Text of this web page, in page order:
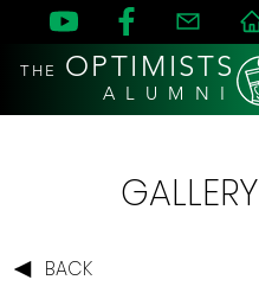
THE OPTIMISTS
A L U M N I
GALLERY
BACK